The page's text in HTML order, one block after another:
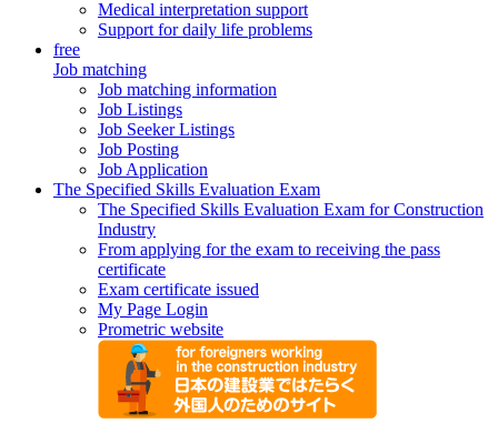
Medical interpretation support
Support for daily life problems
free
Job matching
Job matching information
Job Listings
Job Seeker Listings
Job Posting
Job Application
The Specified Skills Evaluation Exam
The Specified Skills Evaluation Exam for Construction
Industry
From applying for the exam to receiving the pass
certificate
Exam certificate issued
My Page Login
Prometric website